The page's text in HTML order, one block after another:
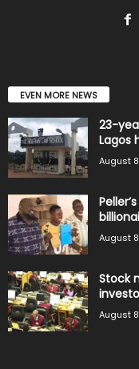
EVEN MORE NEWS
23-
Lagos
August
August
Stock
August